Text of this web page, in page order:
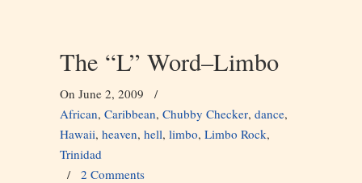
The “L” Word–Limbo
On June 2, 2009
/
African, Caribbean, Chubby Checker, dance,
Hawaii, heaven, hell, limbo, Limbo Rock,
Trinidad
/ 2 Comments